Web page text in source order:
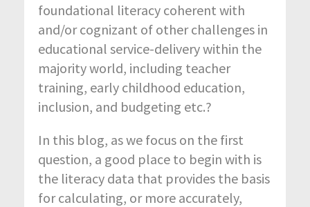
foundational literacy coherent with
and/or cognizant of other challenges in
educational service-delivery within the
majority world, including teacher
training, early childhood education,
inclusion, and budgeting etc.?
In this blog, as we focus on the first
question, a good place to begin with is
the literacy data that provides the basis
for calculating, or more accurately,